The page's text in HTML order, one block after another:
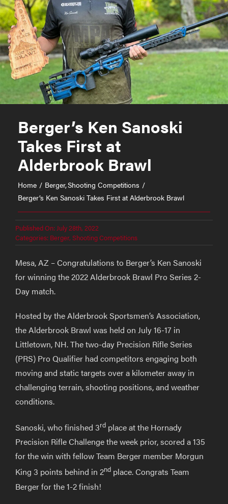
Berger’s Ken Sanoski
Takes First at
Alderbrook Brawl
Home Berger Shooting Competitions
Berger’s Ken Sanoski Takes First at Alderbrook Brawl
Published On: July 28th, 2022
Categories: Berger, Shooting Competitions
Mesa, AZ – Congratulations to Berger’s Ken Sanoski
for winning the 2022 Alderbrook Brawl Pro Series 2-
Day match.
Hosted by the Alderbrook Sportsmen’s Association,
the Alderbrook Brawl was held on July 16-17 in
Littletown, NH. The two-day Precision Rifle Series
(PRS) Pro Qualifier had competitors engaging both
moving and static targets over a kilometer away in
challenging terrain, shooting positions, and weather
conditions.
Sanoski, who finished 3rdplace at the Hornady
Precision Rifle Challenge the week prior, scored a 135
for the win with fellow Team Berger member Morgun
King 3 points behind in 2ndplace. Congrats Team
Berger for the 1-2 finish!